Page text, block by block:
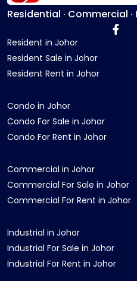
Residential · Commercial ·
Resident in Johor
Resident Sale in Johor
Resident Rent in Johor
Condo in Johor
Condo For Sale in Johor
Condo For Rent in Johor
Commercial in Johor
Commercial For Sale in Johor
Commercial For Rent in Johor
Industrial in Johor
Industrial For Sale in Johor
Industrial For Rent in Johor